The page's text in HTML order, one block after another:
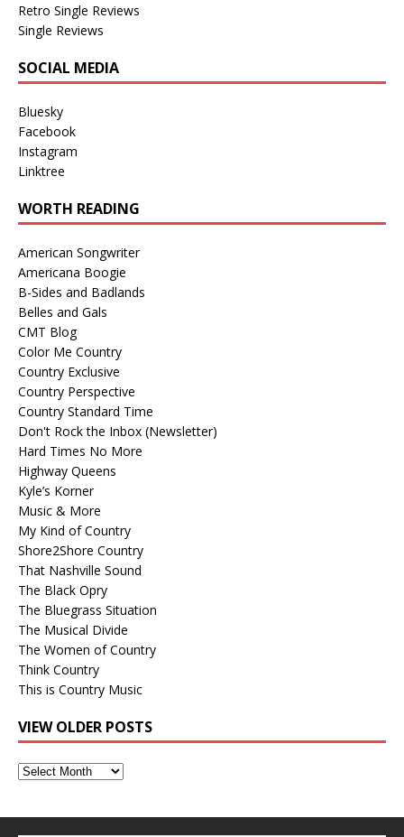
Retro Single Reviews
Single Reviews
SOCIAL MEDIA
Bluesky
Facebook
Instagram
Linktree
WORTH READING
American Songwriter
Americana Boogie
B-Sides and Badlands
Belles and Gals
CMT Blog
Color Me Country
Country Exclusive
Country Perspective
Country Standard Time
Don't Rock the Inbox (Newsletter)
Hard Times No More
Highway Queens
Kyle’s Korner
Music & More
My Kind of Country
Shore2Shore Country
That Nashville Sound
The Black Opry
The Bluegrass Situation
The Musical Divide
The Women of Country
Think Country
This is Country Music
VIEW OLDER POSTS
View